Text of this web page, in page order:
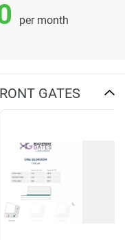
per month
GATES